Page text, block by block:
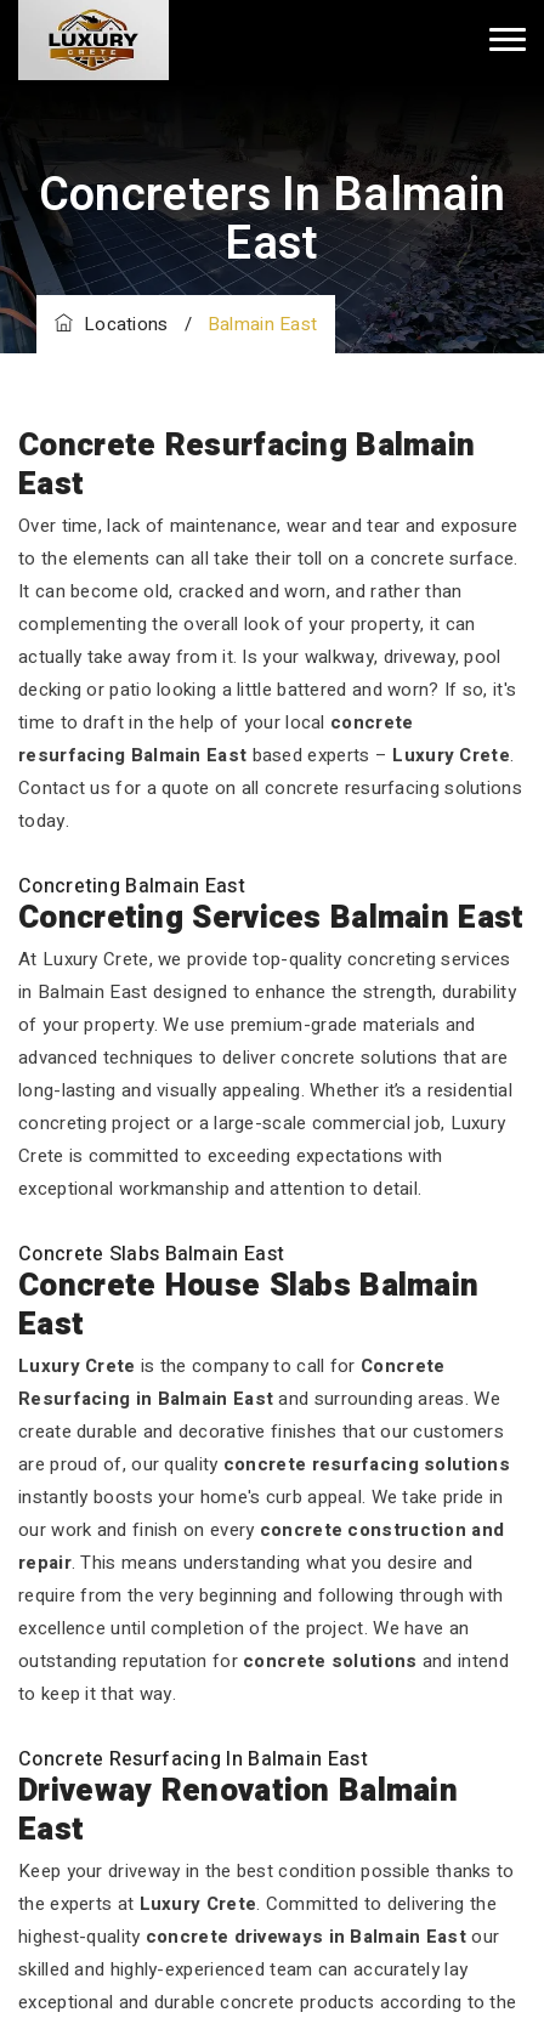
Concreters In Balmain
East
Locations / Balmain East
Concrete Resurfacing Balmain
East
Over time, lack of maintenance, wear and tear and exposure
to the elements can all take their toll on a concrete surface.
It can become old, cracked and worn, and rather than
complementing the overall look of your property, it can
actually take away from it. Is your walkway, driveway, pool
decking or patio looking a little battered and worn? If so, it's
time to draft in the help of your local concrete
resurfacing Balmain East based experts – Luxury Crete.
Contact us for a quote on all concrete resurfacing solutions
today.
Concreting Balmain East
Concreting Services Balmain East
At Luxury Crete, we provide top-quality concreting services
in Balmain East designed to enhance the strength, durability
of your property. We use premium-grade materials and
advanced techniques to deliver concrete solutions that are
long-lasting and visually appealing. Whether it’s a residential
concreting project or a large-scale commercial job, Luxury
Crete is committed to exceeding expectations with
exceptional workmanship and attention to detail.
Concrete Slabs Balmain East
Concrete House Slabs Balmain
East
Luxury Crete is the company to call for Concrete
Resurfacing in Balmain Eastand surrounding areas. We
create durable and decorative finishes that our customers
are proud of, our quality concrete resurfacing solutions
instantly boosts your home's curb appeal. We take pride in
our work and finish on every concrete construction and
repair. This means understanding what you desire and
require from the very beginning and following through with
excellence until completion of the project. We have an
outstanding reputation for concrete solutions and intend
to keep it that way.
Concrete Resurfacing In Balmain East
Driveway Renovation Balmain
East
Keep your driveway in the best condition possible thanks to
the experts at Luxury Crete. Committed to delivering the
highest-quality concrete driveways in Balmain Eastour
skilled and highly-experienced team can accurately lay
exceptional and durable concrete products according to the